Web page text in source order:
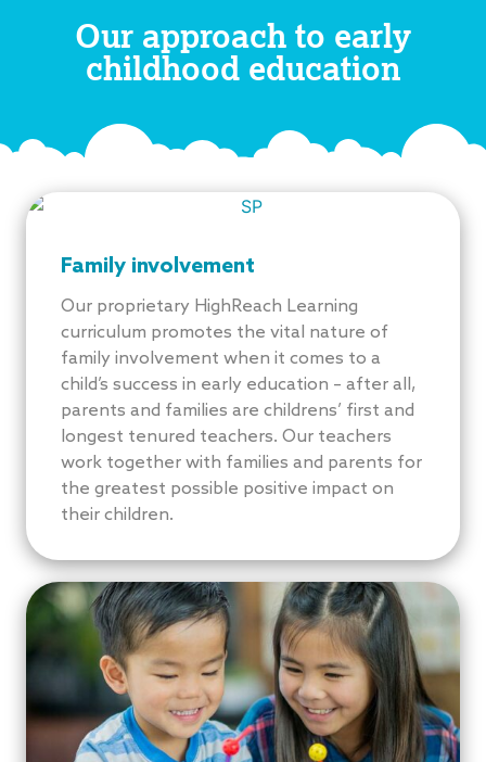
Our approach to early
childhood education
Family involvement
Our proprietary HighReach Learning
curriculum promotes the vital nature of
family involvement when it comes to a
child’s success in early education – after all,
parents and families are childrens’ first and
longest tenured teachers. Our teachers
work together with families and parents for
the greatest possible positive impact on
their children.